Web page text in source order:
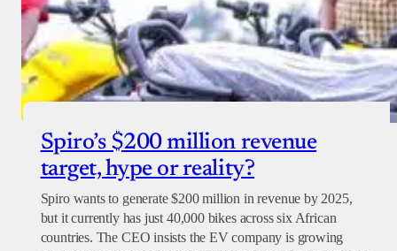
Spiro’s $200 million revenue
target, hype or reality?
Spiro wants to generate $200 million in revenue by 2025,
but it currently has just 40,000 bikes across six African
countries. The CEO insists the EV company is growing